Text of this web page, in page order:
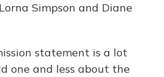
Simpson and Diane
statement is a lot
one and less about the